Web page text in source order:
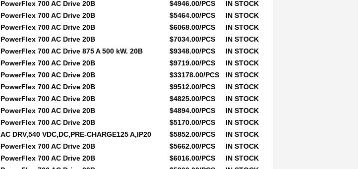
PowerFlex 700 AC Drive 20B $4946.00/PCS
IN STOCK
PowerFlex 700 AC Drive 20B $5464.00/PCS
IN STOCK
PowerFlex 700 AC Drive 20B $6068.00/PCS
IN STOCK
PowerFlex 700 AC Drive 20B $7034.00/PCS
IN STOCK
PowerFlex 700 AC Drive 875 A 500 kW. 20B $9348.00/PCS
IN STOCK
PowerFlex 700 AC Drive 20B $9719.00/PCS
IN STOCK
PowerFlex 700 AC Drive 20B $33178.00/PCS
IN STOCK
PowerFlex 700 AC Drive 20B $9512.00/PCS
IN STOCK
PowerFlex 700 AC Drive 20B $4825.00/PCS
IN STOCK
PowerFlex 700 AC Drive 20B $4894.00/PCS
IN STOCK
PowerFlex 700 AC Drive 20B $5170.00/PCS
IN STOCK
AC DRV,540 VDC,DC,PRE-CHARGE125 A,IP20 $5852.00/PCS
IN STOCK
PowerFlex 700 AC Drive 20B $5662.00/PCS
IN STOCK
PowerFlex 700 AC Drive 20B $6016.00/PCS
IN STOCK